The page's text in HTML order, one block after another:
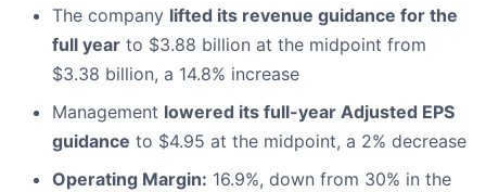
The company lifted its revenue guidance for the
full year to $3.88 billion at the midpoint from
$3.38 billion, a 14.8% increase
Management lowered its full-year Adjusted EPS
guidance to $4.95 at the midpoint, a 2% decrease
Operating Margin: 16.9%, down from 30% in the